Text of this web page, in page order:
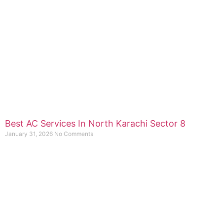
Best AC Services In North Karachi Sector 8
January 31, 2026 No Comments